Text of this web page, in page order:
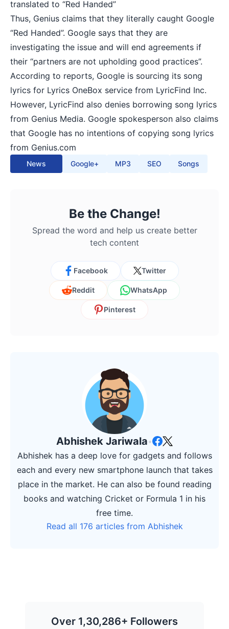
translated to “Red Handed”
Thus, Genius claims that they literally caught Google
“Red Handed”. Google says that they are
investigating the issue and will end agreements if
their “partners are not upholding good practices”.
According to reports, Google is sourcing its song
lyrics for Lyrics OneBox service from LyricFind Inc.
However, LyricFind also denies borrowing song lyrics
from Genius Media. Google spokesperson also claims
that Google has no intentions of copying song lyrics
from Genius.com
News Google+ MP3 SEO Songs
Be the Change!
Spread the word and help us create better
tech content
Facebook Twitter
Reddit WhatsApp
Pinterest
Abhishek Jariwala•
Abhishek has a deep love for gadgets and follows
each and every new smartphone launch that takes
place in the market. He can also be found reading
books and watching Cricket or Formula 1 in his
free time.
Read all 176 articles from Abhishek
Over 1,30,286+ Followers